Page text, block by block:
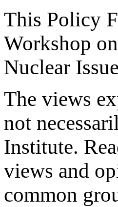
This Policy
Workshop
Nuclear
The views
not
Institute.
views and
common